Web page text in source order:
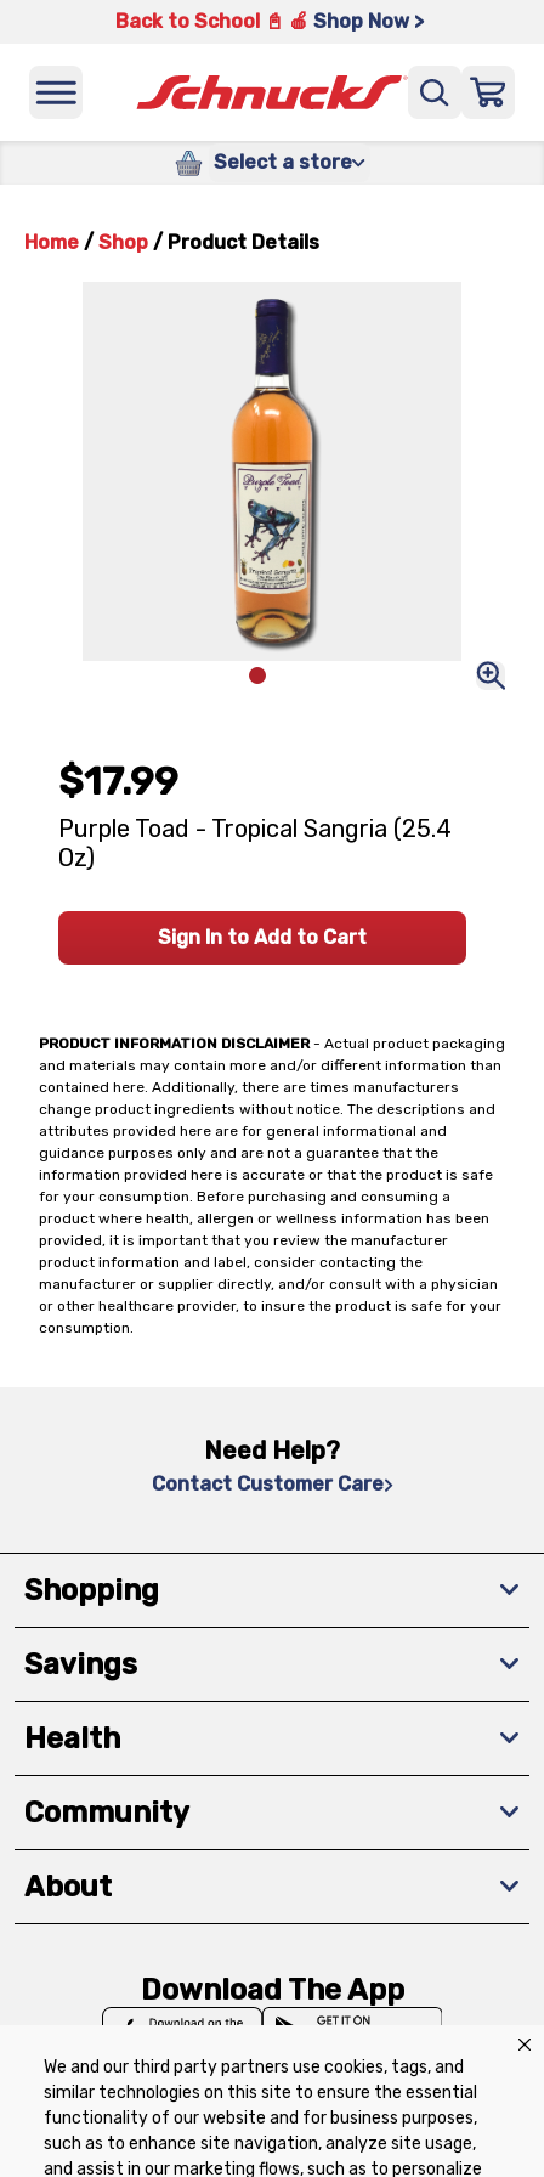
We and our third party partners use cookies, tags, and
similar technologies on this site to ensure the essential
functionality of our website and for business purposes,
such as to enhance site navigation, analyze site usage,
and assist in our marketing flows, such as to personalize
Back to School 📓 🍎 Shop Now >
Select a store
Home / Shop / Product Details
PRODUCT INFORMATION DISCLAIMER- Actual product packaging
and materials may contain more and/or different information than
contained here. Additionally, there are times manufacturers
change product ingredients without notice. The descriptions and
attributes provided here are for general informational and
guidance purposes only and are not a guarantee that the
information provided here is accurate or that the product is safe
for your consumption. Before purchasing and consuming a
product where health, allergen or wellness information has been
provided, it is important that you review the manufacturer
product information and label, consider contacting the
manufacturer or supplier directly, and/or consult with a physician
or other healthcare provider, to insure the product is safe for your
consumption.
$17.99
Purple Toad - Tropical Sangria (25.4
Oz)
Sign In to Add to Cart
Need Help?
Contact Customer Care
Shopping
Savings
Health
Community
About
Download The App
Privacy Policy Terms of Use
Coupon